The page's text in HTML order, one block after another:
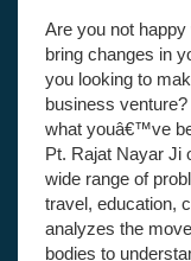
Are you not
bring changes in
you looking to
business
what youâ€™ve
Pt. Rajat Nayar Ji
wide range of
travel, education,
analyzes the
bodies to